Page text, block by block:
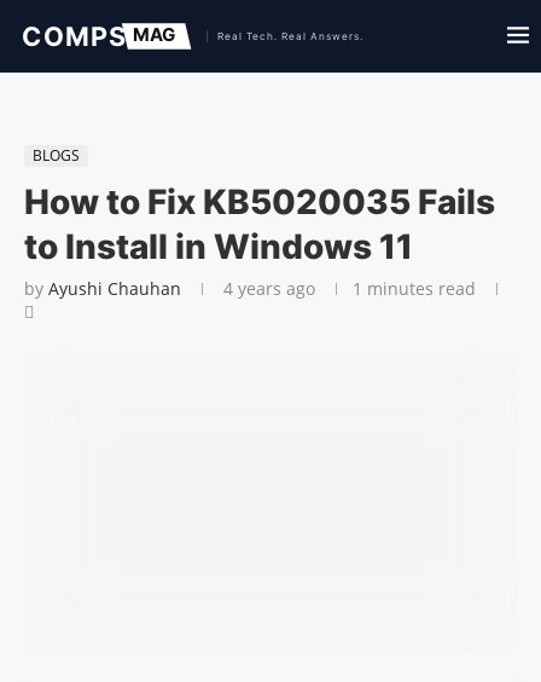
BLOGS
How to Fix KB5020035 Fails
to Install in Windows 11
by Ayushi Chauhan 4 years ago 1 minutes read